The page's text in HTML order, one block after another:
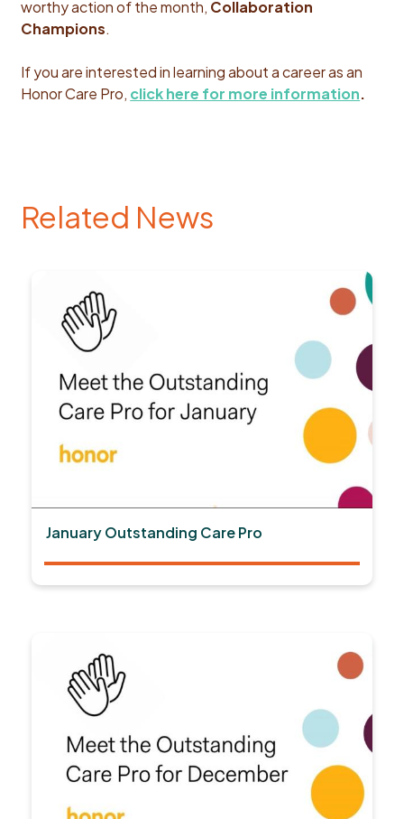
worthy action of the month, Collaboration
Champions.
If you are interested in learning about a career as an
Honor Care Pro, click here for more information.
Related News
January Outstanding Care Pro